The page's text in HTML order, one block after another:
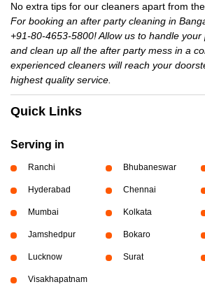
No extra tips for our cleaners apart from
For booking an after party cleaning in
+91-80-4653-5800! Allow us to handle
and clean up all the after party mess in a
experienced cleaners will reach your
highest quality service.
Quick Links
Serving in
Ranchi Bhubaneswar
Hyderabad Chennai
Mumbai Kolkata
Jamshedpur Bokaro
Lucknow Surat
Visakhapatnam